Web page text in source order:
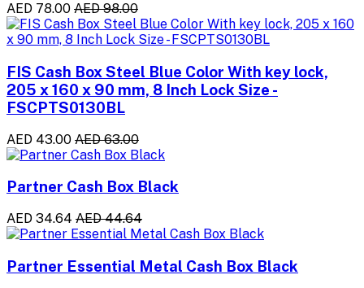
AED 78.00 AED 98.00
FIS Cash Box Steel Blue Color With key lock,
205 x 160 x 90 mm, 8 Inch Lock Size -
FSCPTS0130BL
AED 43.00 AED 63.00
Partner Cash Box Black
AED 34.64 AED 44.64
Partner Essential Metal Cash Box Black